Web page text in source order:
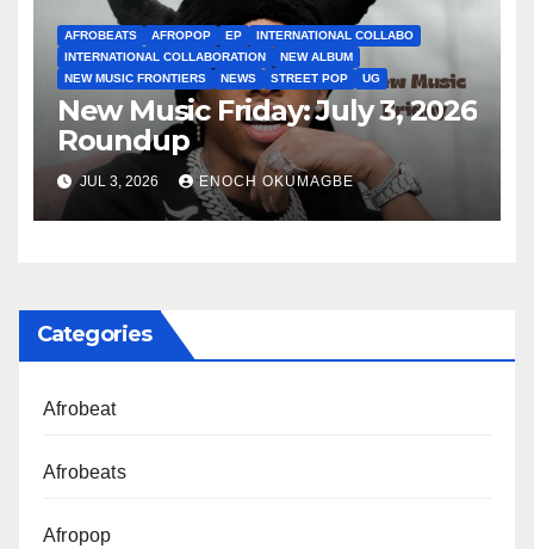
AFROBEATS AFROPOP EP
INTERNATIONAL COLLABO
INTERNATIONAL COLLABORATION
NEW ALBUM
NEW MUSIC FRONTIERS
NEWS STREET POP UG
New Music Friday: July 3, 2026
Roundup
JUL 3, 2026 ENOCH OKUMAGBE
Categories
Afrobeat
Afrobeats
Afropop